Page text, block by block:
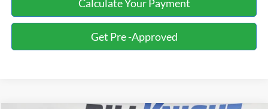
Calculate Your Payment
Get Pre -Approved